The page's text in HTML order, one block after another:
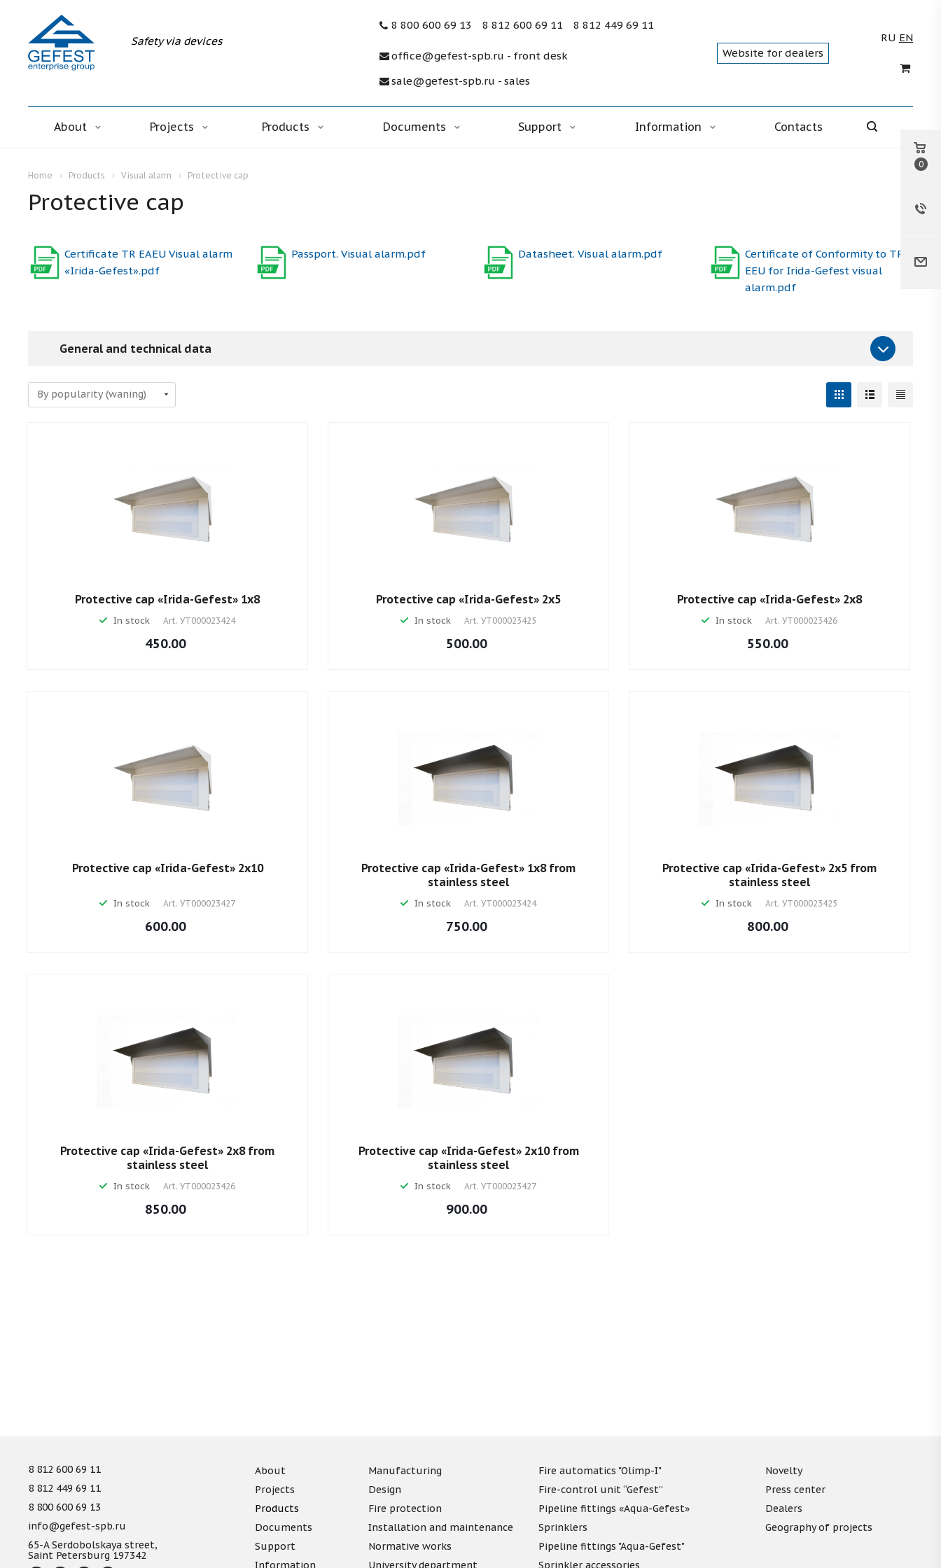
Safety via devices
8 800 600 69 13 8 812 600 69 11 8 812 449 69 11
office@gefest-spb.ru - front desk
sale@gefest-spb.ru - sales
Website for dealers
RU EN
About Projects Products Documents Support Information Contacts
Home Products Visual alarm Protective cap
Protective cap
Certificate of Conformity to TR
EEU for Irida-Gefest visual
alarm.pdf
Datasheet. Visual alarm.pdf
Passport. Visual alarm.pdf
Certificate TR EAEU Visual alarm
«Irida-Gefest».pdf
General and technical data
Protective cap «Irida-Gefest» 1х8
In stock Art. УТ000023424
450.00
Protective cap «Irida-Gefest» 2х5
In stock Art. УТ000023425
500.00
Protective cap «Irida-Gefest» 2х8
In stock Art. УТ000023426
550.00
Protective cap «Irida-Gefest» 2х10
In stock Art. УТ000023427
600.00
Protective cap «Irida-Gefest» 1х8 from
stainless steel
In stock Art. УТ000023424
750.00
Protective cap «Irida-Gefest» 2х5 from
stainless steel
In stock Art. УТ000023425
800.00
Protective cap «Irida-Gefest» 2х8 from
stainless steel
In stock Art. УТ000023426
850.00
Protective cap «Irida-Gefest» 2х10 from
stainless steel
In stock Art. УТ000023427
900.00
8 812 600 69 11
8 812 449 69 11
8 800 600 69 13
info@gefest-spb.ru
65-A Serdobolskaya street,
Saint Petersburg 197342
About
Projects
Products
Documents
Support
Information
Manufacturing
Design
Fire protection
Installation and maintenance
Normative works
University department
Fire automatics "Olimp-I"
Fire-control unit “Gefest”
Pipeline fittings «Aqua-Gefest»
Sprinklers
Pipeline fittings "Aqua-Gefest"
Sprinkler accessories
Novelty
Press center
Dealers
Geography of projects
0